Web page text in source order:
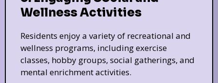
Wellness Activities
Residents enjoy a variety of recreational and
wellness programs, including exercise
classes, hobby groups, social gatherings, and
mental enrichment activities.